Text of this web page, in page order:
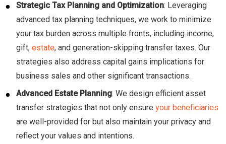
Strategic Tax Planning and Optimization: Leveraging
advanced tax planning techniques, we work to minimize
your tax burden across multiple fronts, including income,
gift, estate, and generation-skipping transfer taxes. Our
strategies also address capital gains implications for
business sales and other significant transactions.
Advanced Estate Planning: We design efficient asset
transfer strategies that not only ensure your beneficiaries
are well-provided for but also maintain your privacy and
reflect your values and intentions.